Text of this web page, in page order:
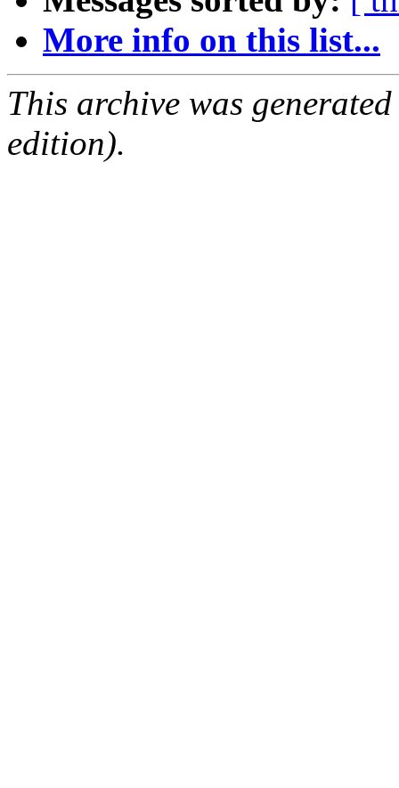
More info on this list...
This archive was
edition).